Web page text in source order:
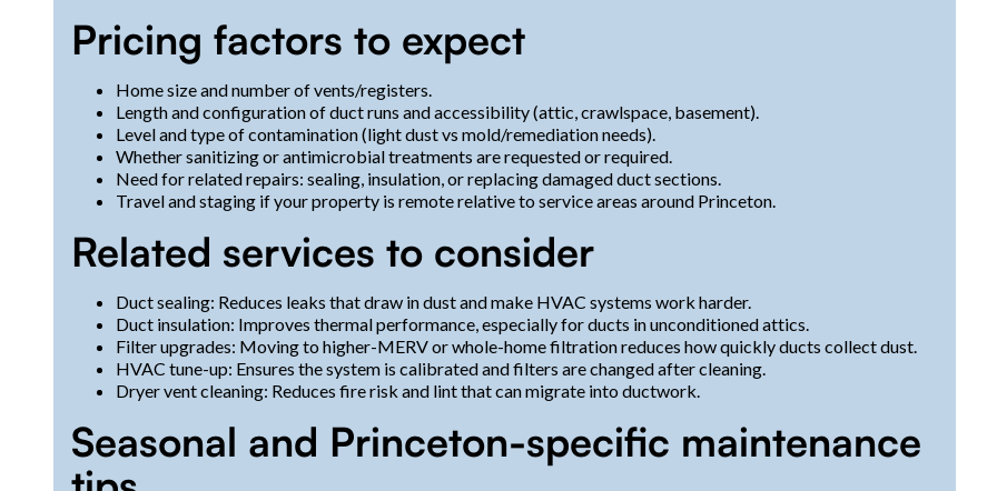
Pricing factors to expect
Home size and number of vents/registers.
Length and configuration of duct runs and accessibility (attic, crawlspace, basement).
Level and type of contamination (light dust vs mold/remediation needs).
Whether sanitizing or antimicrobial treatments are requested or required.
Need for related repairs: sealing, insulation, or replacing damaged duct sections.
Travel and staging if your property is remote relative to service areas around Princeton.
Related services to consider
Duct sealing: Reduces leaks that draw in dust and make HVAC systems work harder.
Duct insulation: Improves thermal performance, especially for ducts in unconditioned attics.
Filter upgrades: Moving to higher-MERV or whole-home filtration reduces how quickly ducts collect dust.
HVAC tune-up: Ensures the system is calibrated and filters are changed after cleaning.
Dryer vent cleaning: Reduces fire risk and lint that can migrate into ductwork.
Seasonal and Princeton-specific maintenance